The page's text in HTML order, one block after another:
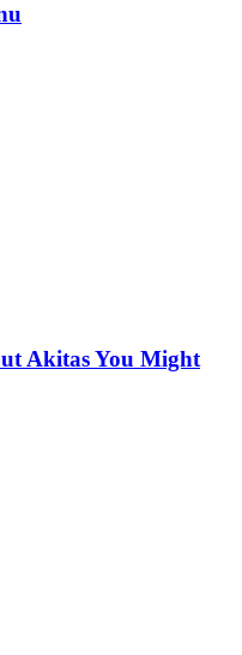
Akitas You Might